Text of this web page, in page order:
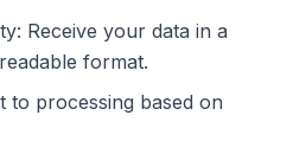
Receive your data in a
format.
to processing based on